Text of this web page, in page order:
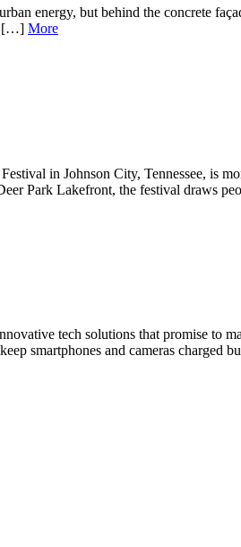
energy, but behind the concrete
[…] More
in Johnson City, Tennessee, is
Park Lakefront, the festival draws
tech solutions that promise to
smartphones and cameras charged